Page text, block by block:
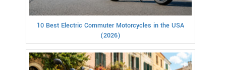
10 Best Electric Commuter Motorcycles in the USA
(2026)